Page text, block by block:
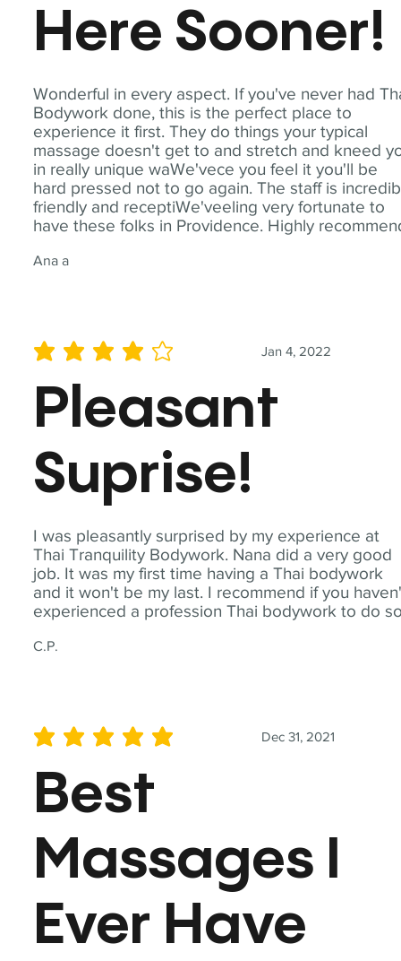
Wonderful in every aspect. If you've never had
Bodywork done, this is the perfect place to
experience it first. They do things your typical
massage doesn't get to and stretch and kneed
in really unique waWe'vece you feel it you'll be
hard pressed not to go again. The staff is
friendly and receptiWe'veeling very fortunate to
have these folks in Providence. Highly
Ana a
Here Sooner!
I was pleasantly surprised by my experience at
Thai Tranquility Bodywork. Nana did a very good
job. It was my first time having a Thai bodywork
and it won't be my last. I recommend if you
experienced a profession Thai bodywork to do
C.P.
Jan 4, 2022
average rating is 4 out of 5
Pleasant
Suprise!
Dec 31, 2021
average rating is 5 out of 5
Best
Massages I
Ever Have